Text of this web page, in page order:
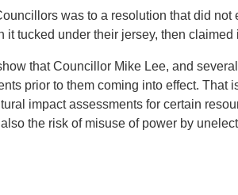
was to a resolution that did not
tucked under their jersey, then
that Councillor Mike Lee, and
prior to them coming into effect.
impact assessments for certain
the risk of misuse of power by